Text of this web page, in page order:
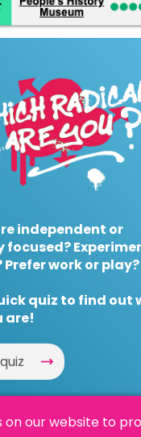
independent or
focused?
work or play?
quiz to find out
are!
on our website to